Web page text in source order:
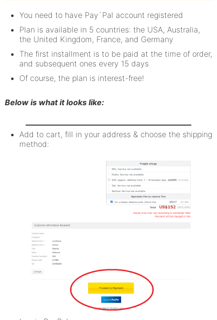
You need to have Pay`Pal account registered
Plan is available in 5 countries: the USA, Australia,
the United Kingdom, France, and Germany
The first installment is to be paid at the time of order,
and subsequent ones every 15 days
Of course, the plan is interest-free!
Below is what it looks like:
Add to cart, fill in your address & choose the shipping
method: